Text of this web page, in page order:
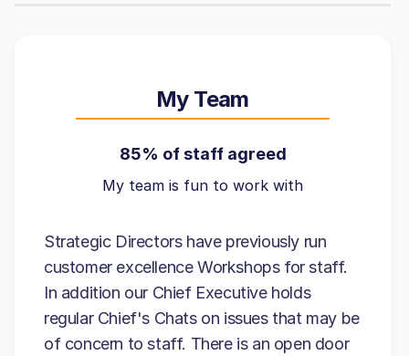
My Team
85% of staff agreed
My team is fun to work with
Strategic Directors have previously run
customer excellence Workshops for staff.
In addition our Chief Executive holds
regular Chief's Chats on issues that may be
of concern to staff. There is an open door